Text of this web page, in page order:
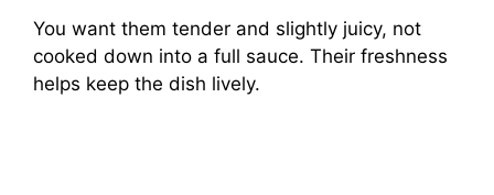
You want them tender and slightly juicy, not
cooked down into a full sauce. Their freshness
helps keep the dish lively.